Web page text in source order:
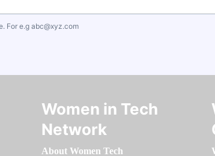
For e.g abc@xyz.com
Women in Tech
Network
About Women Tech